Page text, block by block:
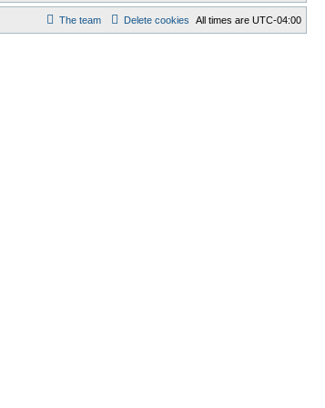
All times are UTC-04:00
Delete cookies
The team